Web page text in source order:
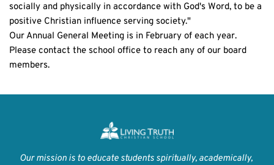
socially and physically in accordance with God's Word, to be a
positive Christian influence serving society."
Our Annual General Meeting is in February of each year.
Please contact the school office to reach any of our board
members.
Our mission is to educate students spiritually, academically,